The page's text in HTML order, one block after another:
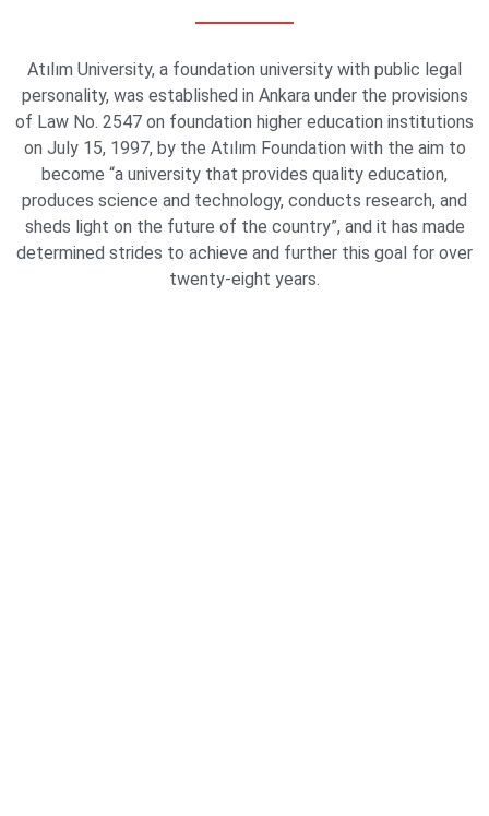
Atılım University, a foundation university with public legal
personality, was established in Ankara under the provisions
of Law No. 2547 on foundation higher education institutions
on July 15, 1997, by the Atılım Foundation with the aim to
become “a university that provides quality education,
produces science and technology, conducts research, and
sheds light on the future of the country”, and it has made
determined strides to achieve and further this goal for over
twenty-eight years.